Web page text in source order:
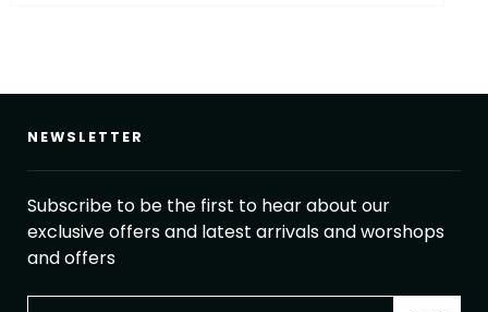
NEWSLETTER
Subscribe to be the first to hear about our
exclusive offers and latest arrivals and worshops
and offers